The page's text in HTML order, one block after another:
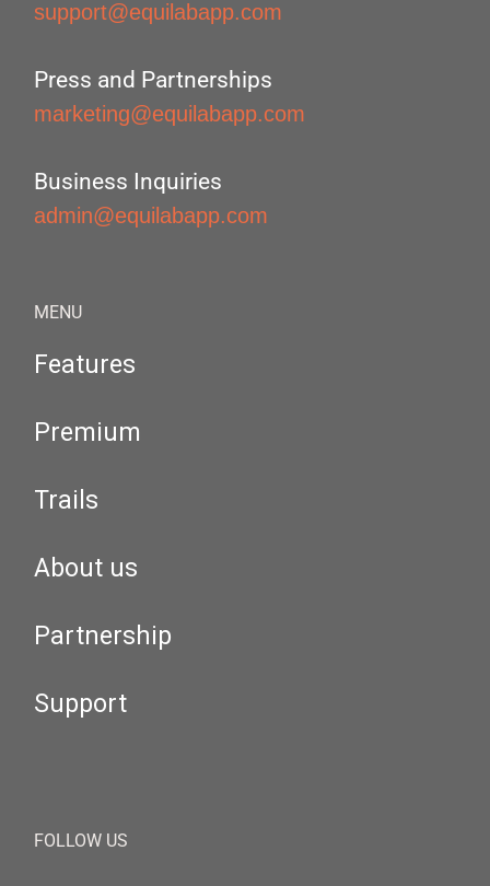
support@equilabapp.com
Press and Partnerships
marketing@equilabapp.com
Business Inquiries
admin@equilabapp.com
MENU
Features
Premium
Trails
About us
Partnership
Support
FOLLOW US